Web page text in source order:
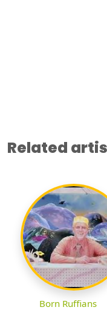
Related
Born Ruffians